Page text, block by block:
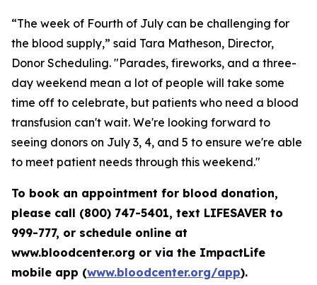
“The week of Fourth of July can be challenging for
the blood supply,” said Tara Matheson, Director,
Donor Scheduling. "Parades, fireworks, and a three-
day weekend mean a lot of people will take some
time off to celebrate, but patients who need a blood
transfusion can't wait. We're looking forward to
seeing donors on July 3, 4, and 5 to ensure we're able
to meet patient needs through this weekend."
To book an appointment for blood donation,
please call (800) 747-5401, text LIFESAVER to
999-777, or schedule online at
www.bloodcenter.org or via the ImpactLife
mobile app (www.bloodcenter.org/app).